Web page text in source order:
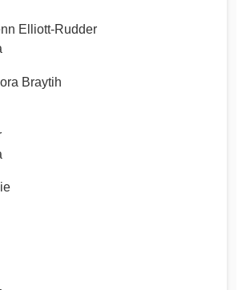
Elliott-Rudder
Braytih